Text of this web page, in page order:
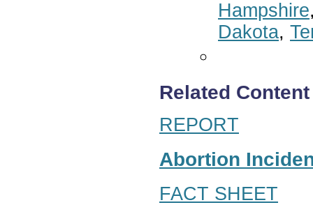
Hampshire
Dakota,
Related Content
REPORT
Abortion
FACT SHEET